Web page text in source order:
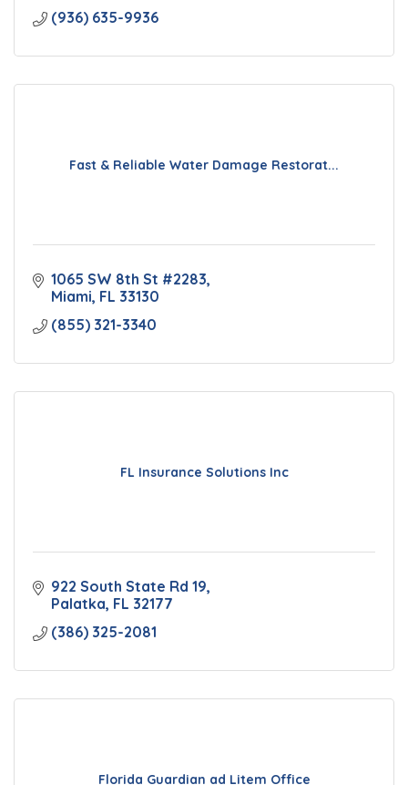
(936) 635-9936
Fast & Reliable Water Damage Restorat...
1065 SW 8th St #2283
Miami FL 33130
(855) 321-3340
FL Insurance Solutions Inc
922 South State Rd 19
Palatka FL 32177
(386) 325-2081
Florida Guardian ad Litem Office